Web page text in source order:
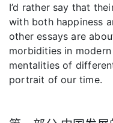
I’d rather say that
with both happiness
other essays are
morbidities in
mentalities of
portrait of our time.